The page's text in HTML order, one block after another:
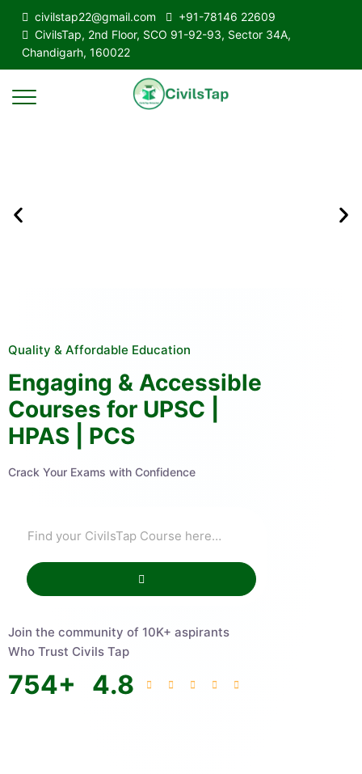
civilstap22@gmail.com
+91-78146 22609
CivilsTap, 2nd Floor, SCO 91-92-93, Sector 34A,
Chandigarh, 160022
Quality & Affordable Education
Engaging & Accessible
Courses for UPSC |
HPAS | PCS
Crack Your Exams with Confidence
Join the community of 10K+ aspirants
Who Trust Civils Tap
754+ 4.8